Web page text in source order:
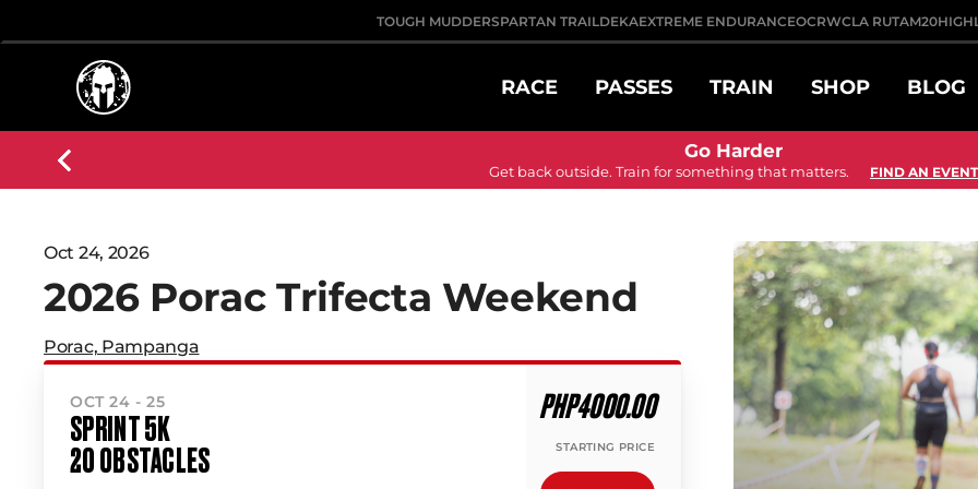
TOUGH MUDDERSPARTAN TRAILDEKAEXTREME ENDURANCEOCRWCLA RUTAM20
RACE PASSES TRAIN SHOP BLOG
Go Harder
Get back outside. Train for something that matters. FIND AN EVENT
Oct 24, 2026
2026 Porac Trifecta Weekend
Porac, Pampanga
OCT 24 - 25
SPRINT 5K
20 OBSTACLES
PHP4000.00
STARTING PRICE